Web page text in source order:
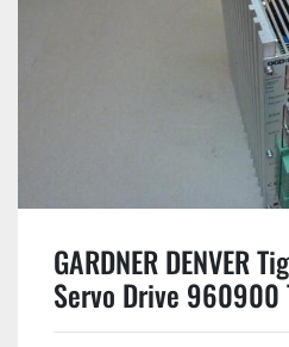
GARDNER DENVER
Servo Drive 960900